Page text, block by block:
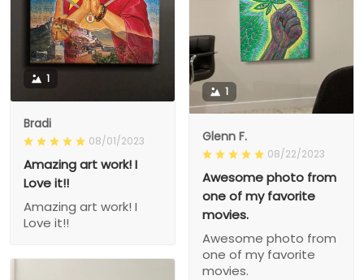
1
Bradi
08/01/2023
Amazing art work! I
Love it!!
Amazing art work! I
Love it!!
1
Glenn F.
08/22/2023
Awesome photo from
one of my favorite
movies.
Awesome photo from
one of my favorite
movies.